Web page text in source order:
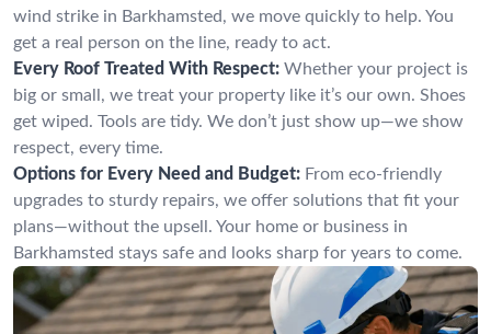
wind strike in Barkhamsted, we move quickly to help. You
get a real person on the line, ready to act.
Every Roof Treated With Respect: Whether your project is
big or small, we treat your property like it’s our own. Shoes
get wiped. Tools are tidy. We don’t just show up—we show
respect, every time.
Options for Every Need and Budget: From eco-friendly
upgrades to sturdy repairs, we offer solutions that fit your
plans—without the upsell. Your home or business in
Barkhamsted stays safe and looks sharp for years to come.